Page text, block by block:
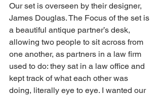
Our set is overseen by their designer,
James Douglas. The Focus of the set is
a beautiful antique partner’s desk,
allowing two people to sit across from
one another, as partners in a law firm
used to do: they sat in a law office and
kept track of what each other was
doing, literally eye to eye. I wanted our